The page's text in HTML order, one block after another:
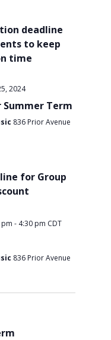
deadline
to keep
time
2024
Summer Term
836 Prior Avenue
for Group
pm - 4:30 pm CDT
836 Prior Avenue